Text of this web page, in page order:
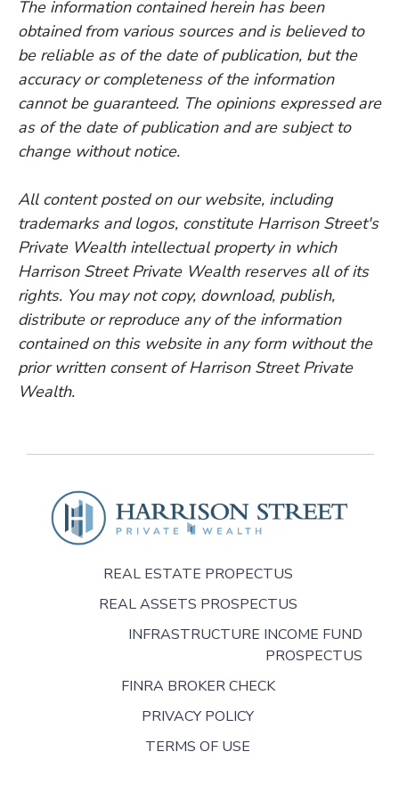
The information contained herein has been
obtained from various sources and is believed to
be reliable as of the date of publication, but the
accuracy or completeness of the information
cannot be guaranteed. The opinions expressed are
as of the date of publication and are subject to
change without notice.
All content posted on our website, including
trademarks and logos, constitute Harrison Street's
Private Wealth intellectual property in which
Harrison Street Private Wealth reserves all of its
rights. You may not copy, download, publish,
distribute or reproduce any of the information
contained on this website in any form without the
prior written consent of Harrison Street Private
Wealth.
REAL ESTATE PROPECTUS
REAL ASSETS PROSPECTUS
INFRASTRUCTURE INCOME FUND
PROSPECTUS
FINRA BROKER CHECK
PRIVACY POLICY
TERMS OF USE